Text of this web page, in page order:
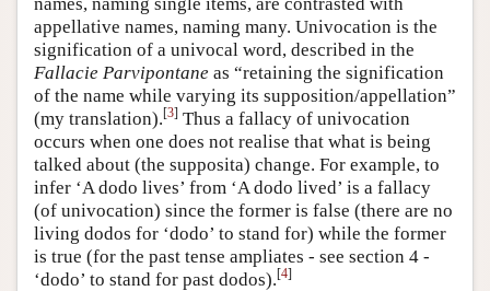
appellative names, naming many. Univocation is the
signification of a univocal word, described in the
Fallacie Parvipontane as “retaining the signification
of the name while varying its supposition/appellation”
(my translation).[3] Thus a fallacy of univocation
occurs when one does not realise that what is being
talked about (the supposita) change. For example, to
infer ‘A dodo lives’ from ‘A dodo lived’ is a fallacy
(of univocation) since the former is false (there are no
living dodos for ‘dodo’ to stand for) while the former
is true (for the past tense ampliates - see section 4 -
‘dodo’ to stand for past dodos).[4]